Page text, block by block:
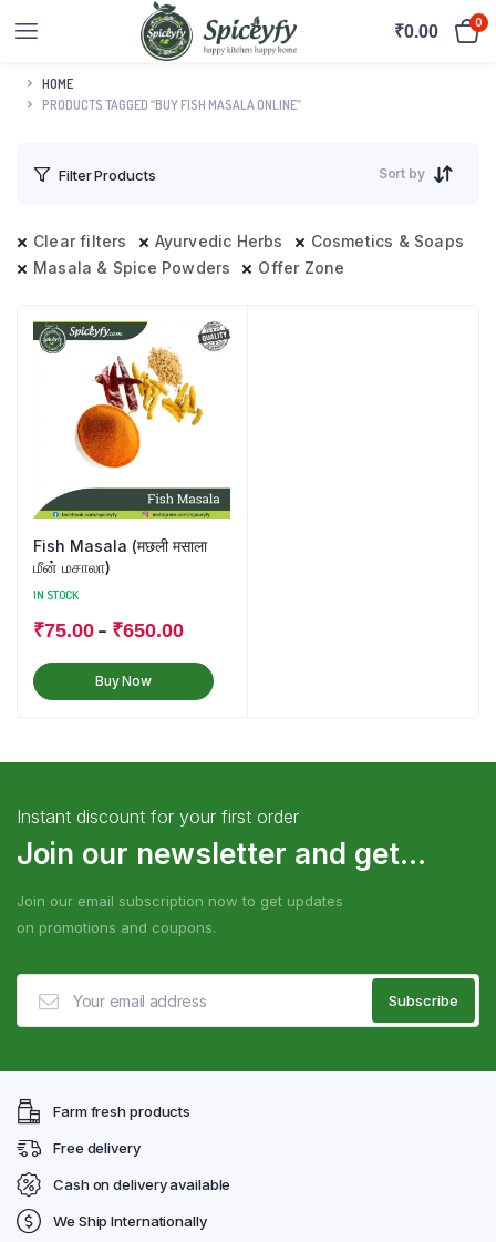
₹0.00 0
HOME
PRODUCTS TAGGED “BUY FISH MASALA ONLINE”
Filter Products Sort by
Clear filters Ayurvedic Herbs
Cosmetics & Soaps
Masala & Spice Powders
Offer Zone
Fish Masala (मछली मसाला
மீன் மசாலா)
IN STOCK
₹75.00– ₹650.00
Buy Now
Instant discount for your first order
Join our newsletter and get...
Join our email subscription now to get updates
on promotions and coupons.
Farm fresh products
Free delivery
Cash on delivery available
We Ship Internationally